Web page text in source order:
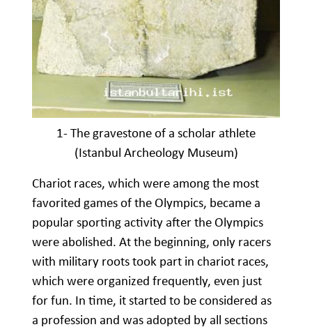
1- The gravestone of a scholar athlete
(Istanbul Archeology Museum)
Chariot races, which were among the most
favorited games of the Olympics, became a
popular sporting activity after the Olympics
were abolished. At the beginning, only racers
with military roots took part in chariot races,
which were organized frequently, even just
for fun. In time, it started to be considered as
a profession and was adopted by all sections